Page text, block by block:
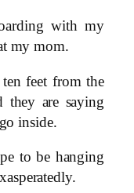
with my
my mom.
feet from the
they are saying
inside.
to be hanging